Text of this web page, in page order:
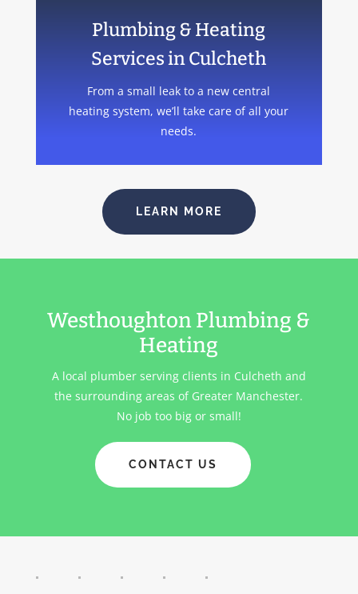
Plumbing & Heating
Services in Culcheth
From a small leak to a new central
heating system, we’ll take care of all your
needs.
LEARN MORE
Westhoughton Plumbing &
Heating
A local plumber serving clients in Culcheth and
the surrounding areas of Greater Manchester.
No job too big or small!
CONTACT US